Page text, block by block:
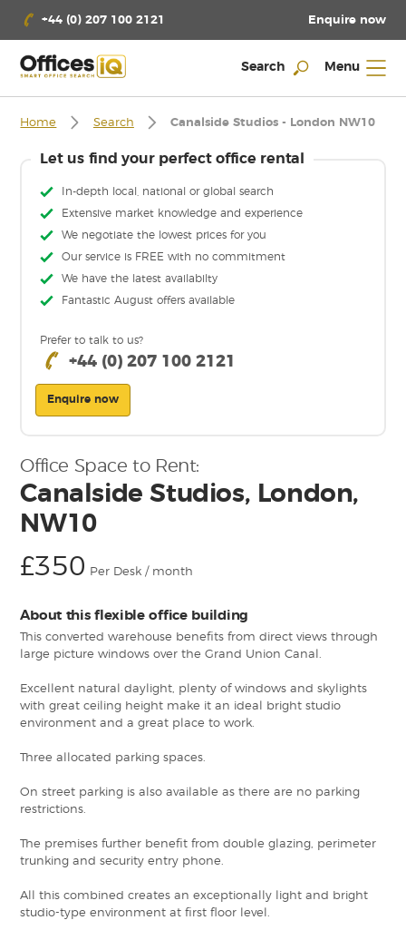
+44 (0) 207 100 2121 Enquire now
Search Menu
Home Search Canalside Studios - London NW10
Let us find your perfect office rental
In-depth local, national or global search
Extensive market knowledge and experience
We negotiate the lowest prices for you
Our service is FREE with no commitment
We have the latest availabilty
Fantastic August offers available
Prefer to talk to us?
+44 (0) 207 100 2121
Enquire now
Office Space to Rent:
Canalside Studios, London,
NW10
£350 Per Desk / month
About this flexible office building
This converted warehouse benefits from direct views through
large picture windows over the Grand Union Canal.
Excellent natural daylight, plenty of windows and skylights
with great ceiling height make it an ideal bright studio
environment and a great place to work.
Three allocated parking spaces.
On street parking is also available as there are no parking
restrictions.
The premises further benefit from double glazing, perimeter
trunking and security entry phone.
All this combined creates an exceptionally light and bright
studio-type environment at first floor level.